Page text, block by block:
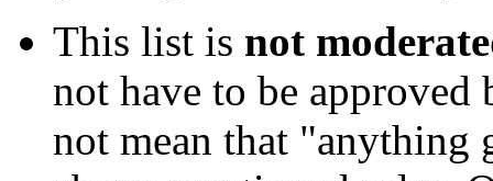
This list is not
not have to be approved
not mean that "anything